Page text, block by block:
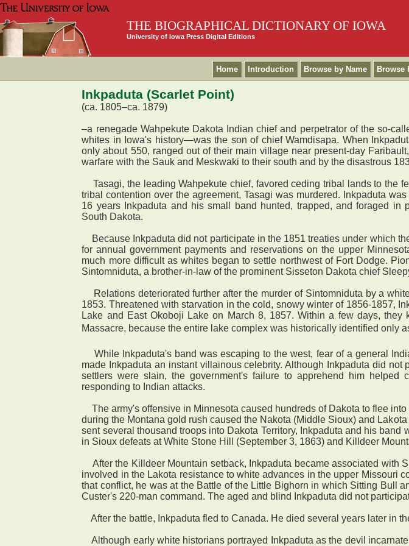
THE BIOGRAPHICAL DICTIONARY OF IOWA
University of Iowa Press Digital Editions
Home Introduction Browse by Name Browse
Inkpaduta (Scarlet Point)
(ca. 1805–ca. 1879)
–a renegade Wahpekute Dakota Indian chief and perpetrator of the so-
whites in Iowa's history—was the son of chief Wamdisapa. When
only about 550, ranged out of their main village near present-day
warfare with the Sauk and Meskwaki to their south and by the disastrous
Tasagi, the leading Wahpekute chief, favored ceding tribal lands to the
tribal contention over the agreement, Tasagi was murdered. Inkpaduta
16 years Inkpaduta and his small band hunted, trapped, and foraged in
South Dakota.
Because Inkpaduta did not participate in the 1851 treaties under which
for annual government payments and reservations on the upper
much more difficult as whites began to settle northwest of Fort Dodge.
Sintomniduta, a brother-in-law of the prominent Sisseton Dakota chief
Relations deteriorated further after the murder of Sintomniduta by a
1853. Threatened with starvation in the cold, snowy winter of 1856-1857,
Lake and East Okoboji Lake on March 8, 1857. Within a few days,
Massacre, because the entire lake complex was historically identified only
While Inkpaduta's band was escaping to the west, fear of a general
made Inkpaduta an instant villainous celebrity. Although Inkpaduta did
settlers were slain, the government's failure to apprehend him
responding to Indian attacks.
The army's offensive in Minnesota caused hundreds of Dakota to flee
during the Montana gold rush caused the Nakota (Middle Sioux) and
sent several thousand troops into Dakota Territory, Inkpaduta and his
in Sioux defeats at White Stone Hill (September 3, 1863) and Killdeer
After the Killdeer Mountain setback, Inkpaduta became associated with
involved in the Lakota resistance to white advances in the upper Missouri
that conflict, he was at the Battle of the Little Bighorn in which Sitting Bull
Custer's 220-man command. The aged and blind Inkpaduta did not
After the battle, Inkpaduta fled to Canada. He died several years later in
Although early white historians portrayed Inkpaduta as the devil